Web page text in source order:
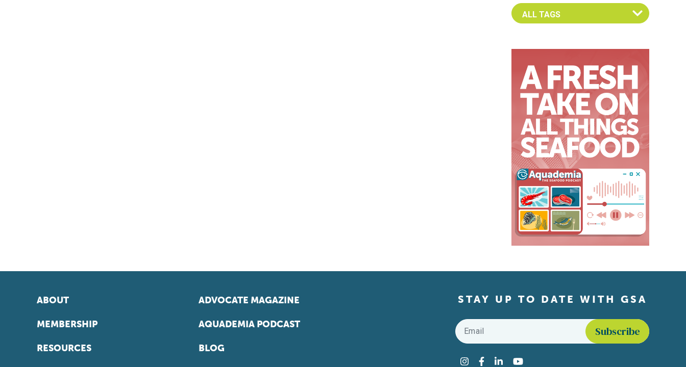
Select an Advocate Tag to view it's posts
ABOUT
MEMBERSHIP
RESOURCES
ADVOCATE MAGAZINE
AQUADEMIA PODCAST
BLOG
STAY UP TO DATE WITH GSA
Email
Instagram
Facebook
LinkedInYouTube